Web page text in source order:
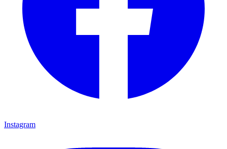
Instagram